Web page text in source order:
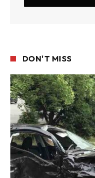
DON'T MISS